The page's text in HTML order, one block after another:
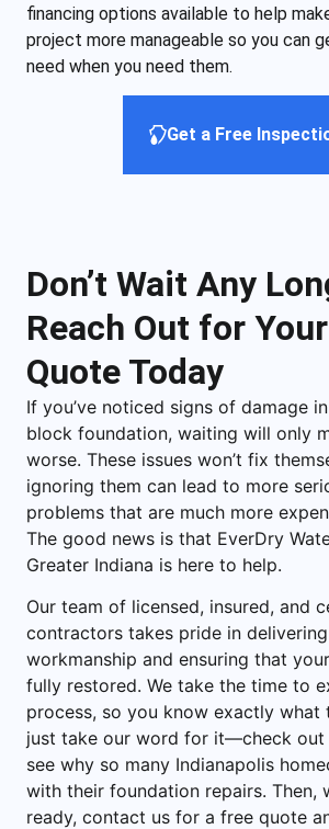
financing options available to help
project more manageable so you can
need when you need them.
Get a Free
Don’t Wait Any
Reach Out for
Quote Today
If you’ve noticed signs of damage
block foundation, waiting will only
worse. These issues won’t fix
ignoring them can lead to more
problems that are much more
The good news is that EverDry
Greater Indiana is here to help.
Our team of licensed, insured, and
contractors takes pride in
workmanship and ensuring that
fully restored. We take the time to
process, so you know exactly what
just take our word for it—check out
see why so many Indianapolis
with their foundation repairs. Then,
ready, contact us for a free quote